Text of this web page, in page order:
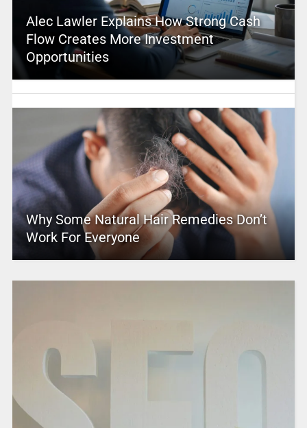
Alec Lawler Explains How Strong Cash
Flow Creates More Investment
Opportunities
Why Some Natural Hair Remedies Don’t
Work For Everyone